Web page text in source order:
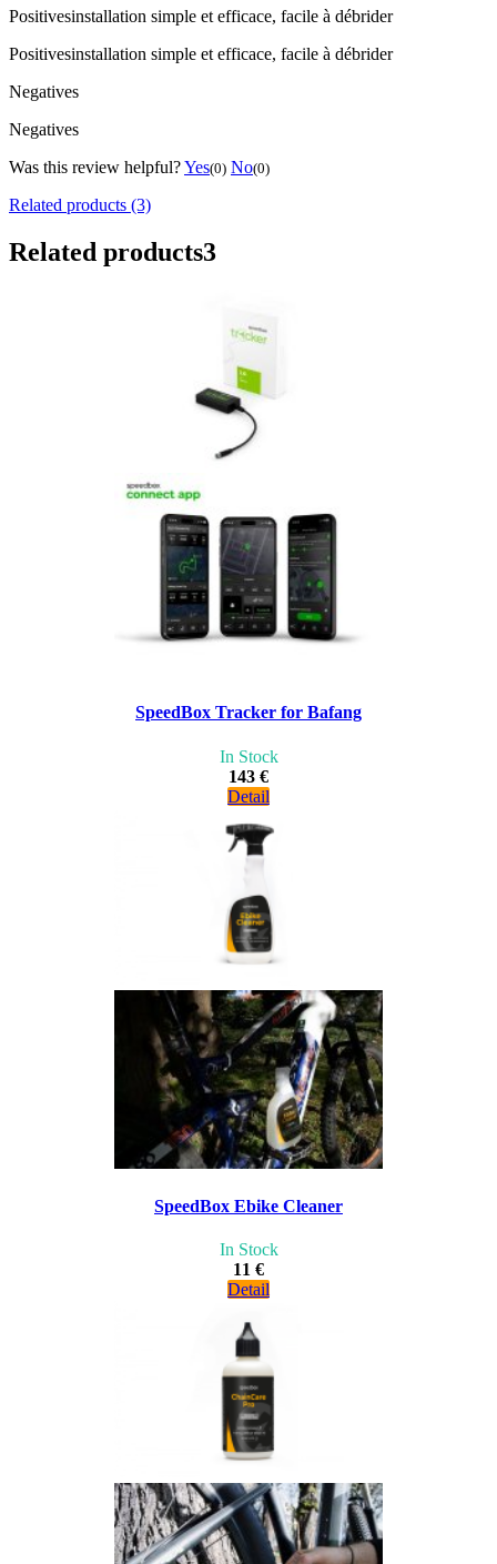
Positivesinstallation simple et efficace, facile à débrider
Positivesinstallation simple et efficace, facile à débrider
Negatives
Negatives
Was this review helpful?Yes(0) No(0)
Related products (3)
Related products3
SpeedBox Tracker for Bafang
In Stock
143 €
Detail
SpeedBox Ebike Cleaner
In Stock
11 €
Detail